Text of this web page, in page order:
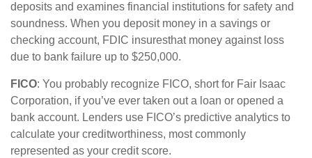
deposits and examines financial institutions for safety and
soundness. When you deposit money in a savings or
checking account, FDIC insuresthat money against loss
due to bank failure up to $250,000.
FICO: You probably recognize FICO, short for Fair Isaac
Corporation, ifyou’ve ever taken out a loan or opened a
bank account. Lenders use FICO’s predictive analytics to
calculate your creditworthiness, most commonly
represented as your credit score.